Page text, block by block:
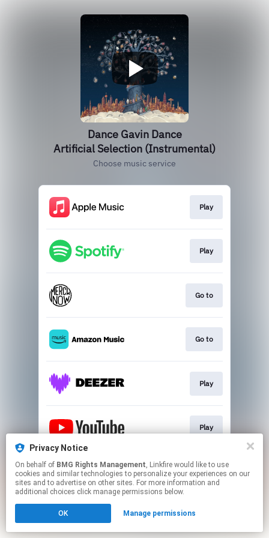
Dance Gavin Dance
Artificial Selection (Instrumental)
Choose music service
Play
Play
Go to
Go to
Play
Play
This page may contain affiliate links.
By using this service, you agree to the use of cookies.
Click hereto manage your permissions.
Privacy Notice
On behalf of BMG Rights Management, Linkfire would like to use
cookies and similar technologies to personalize your experiences on our
sites and to advertise on other sites. For more information and
additional choices click manage permissions below.
OK Manage permissions